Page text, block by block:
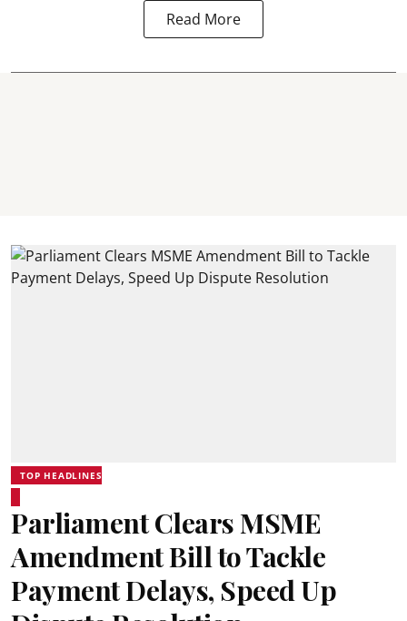
Read More
TOP HEADLINES
Parliament Clears MSME
Amendment Bill to Tackle
Payment Delays, Speed Up